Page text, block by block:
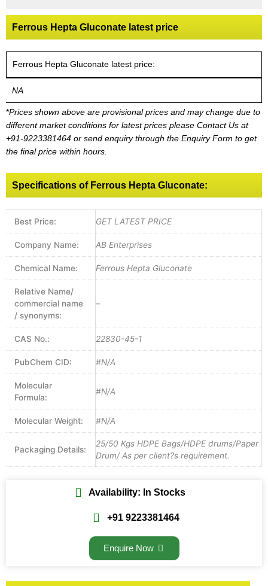
Ferrous Hepta Gluconate latest price
Ferrous Hepta Gluconate latest price:
NA
*Prices shown above are provisional prices and may change due to
different market conditions for latest prices please Contact Us at
+91-9223381464 or send enquiry through the Enquiry Form to get
the final price within hours.
Specifications of Ferrous Hepta Gluconate:
Best Price: GET LATEST PRICE
Company Name: AB Enterprises
Chemical Name: Ferrous Hepta Gluconate
Relative Name/
commercial name
/ synonyms:
–
CAS No.: 22830-45-1
PubChem CID: #N/A
Molecular
Formula:
#N/A
Molecular Weight: #N/A
Packaging Details:
25/50 Kgs HDPE Bags/HDPE drums/Paper
Drum/ As per client?s requirement.
Availability: In Stocks
+91 9223381464
Enquire Now